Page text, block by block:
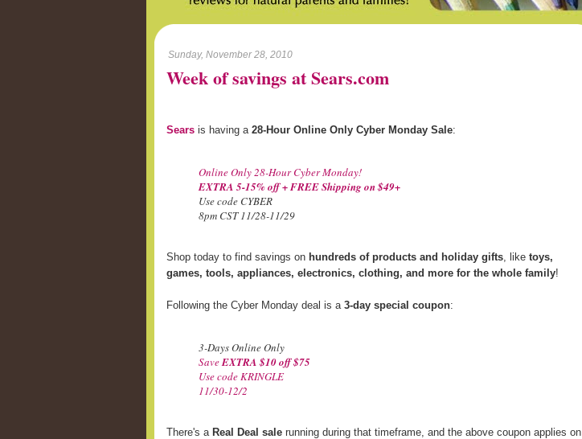
Sunday, November 28, 2010
Week of savings at Sears.com
Sears is having a 28-Hour Online Only Cyber Monday Sale:
Online Only 28-Hour Cyber Monday!
EXTRA 5-15% off + FREE Shipping on $49+
Use code CYBER
8pm CST 11/28-11/29
Shop today to find savings on hundreds of products and holiday gifts, like toys,
games, tools, appliances, electronics, clothing, and more for the whole family!
Following the Cyber Monday deal is a 3-day special coupon:
3-Days Online Only
SaveEXTRA $10 off $75
Use code KRINGLE
11/30-12/2
There's a Real Deal sale running during that timeframe, and the above coupon applies on